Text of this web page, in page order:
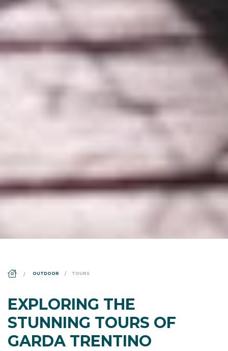
OUTDOOR TOURS
EXPLORING THE
STUNNING TOURS OF
GARDA TRENTINO